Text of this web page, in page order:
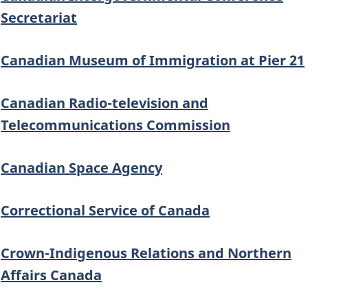
Secretariat
Canadian Museum of Immigration at Pier 21
Canadian Radio-television and
Telecommunications Commission
Canadian Space Agency
Correctional Service of Canada
Crown-Indigenous Relations and Northern
Affairs Canada